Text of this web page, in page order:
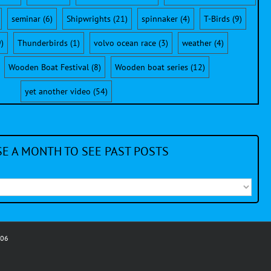
seminar(6) Shipwrights(21) spinnaker(4) T-Birds(9)
Thunderbirds (1) volvo ocean race (3) weather (4)
Wooden Boat Festival(8) Wooden boat series(12)
yet another video (54)
A MONTH TO SEE PAST POSTS